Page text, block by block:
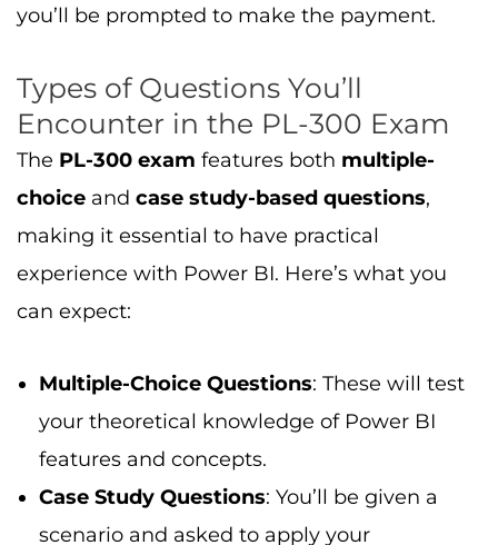
Multiple-Choice Questions: These will test
features and concepts.
Case Study Questions: You’ll be given a
scenario and asked to apply your
knowledge to solve real-world problems
using Power BI. These questions simulate
business situations, helping you
demonstrate your ability to handle data
To get a feel for the question format and
difficulty, consider reviewing
dumps andpractice questions . Practicing
with these will help you identify areas that